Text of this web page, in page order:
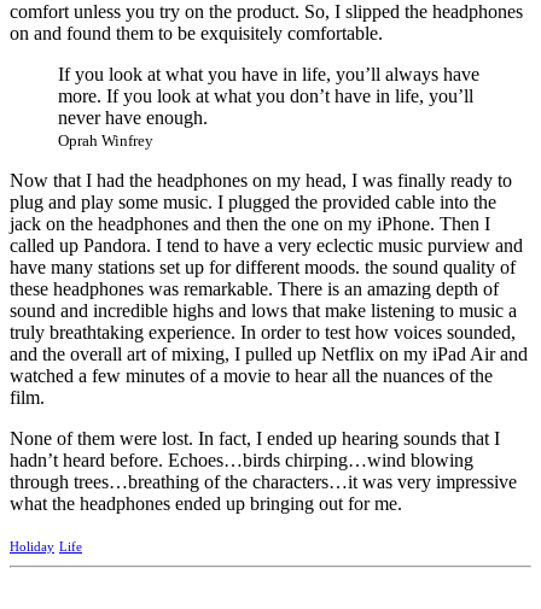
comfort unless you try on the product. So, I slipped the headphones
on and found them to be exquisitely comfortable.
If you look at what you have in life, you’ll always have
more. If you look at what you don’t have in life, you’ll
never have enough.
Oprah Winfrey
Now that I had the headphones on my head, I was finally ready to
plug and play some music. I plugged the provided cable into the
jack on the headphones and then the one on my iPhone. Then I
called up Pandora. I tend to have a very eclectic music purview and
have many stations set up for different moods. the sound quality of
these headphones was remarkable. There is an amazing depth of
sound and incredible highs and lows that make listening to music a
truly breathtaking experience. In order to test how voices sounded,
and the overall art of mixing, I pulled up Netflix on my iPad Air and
watched a few minutes of a movie to hear all the nuances of the
film.
None of them were lost. In fact, I ended up hearing sounds that I
hadn’t heard before. Echoes…birds chirping…wind blowing
through trees…breathing of the characters…it was very impressive
what the headphones ended up bringing out for me.
Holiday Life